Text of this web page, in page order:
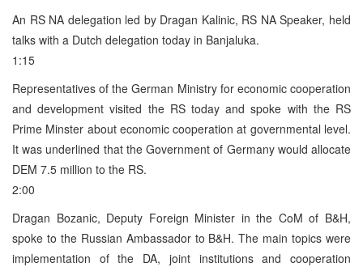
An RS NA delegation led by Dragan Kalinic, RS NA Speaker, held
talks with a Dutch delegation today in Banjaluka.
1:15
Representatives of the German Ministry for economic cooperation
and development visited the RS today and spoke with the RS
Prime Minster about economic cooperation at governmental level.
It was underlined that the Government of Germany would allocate
DEM 7.5 million to the RS.
2:00
Dragan Bozanic, Deputy Foreign Minister in the CoM of B&H,
spoke to the Russian Ambassador to B&H. The main topics were
implementation of the DA, joint institutions and cooperation